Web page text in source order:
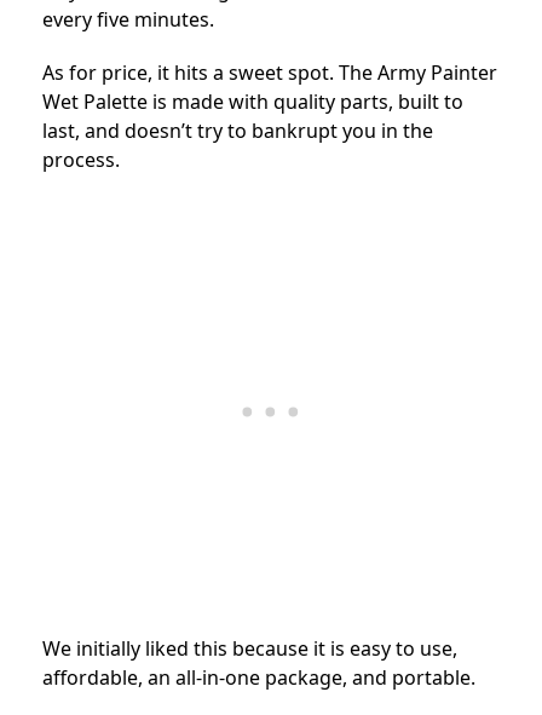
every five minutes.
As for price, it hits a sweet spot. The Army Painter
Wet Palette is made with quality parts, built to
last, and doesn’t try to bankrupt you in the
process.
We initially liked this because it is easy to use,
affordable, an all-in-one package, and portable.